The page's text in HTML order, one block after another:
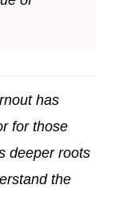
has
for those
deeper roots
the